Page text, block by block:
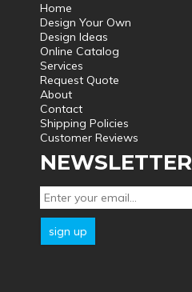
Home
Design Your Own
Design Ideas
Online Catalog
Services
Request Quote
About
Contact
Shipping Policies
Customer Reviews
NEWSLETTER